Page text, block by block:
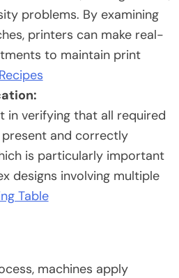
problems. By examining
printers can make real-
to maintain print
in verifying that all required
and correctly
is particularly important
designs involving multiple
Table
machines apply